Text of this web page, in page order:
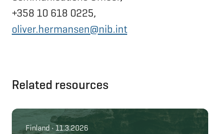
+358 10 618 0225,
oliver.hermansen@nib.int
Related resources
Finland • 11.3.2026